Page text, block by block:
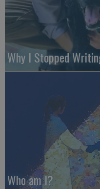
Why I Stopped
Who am I?